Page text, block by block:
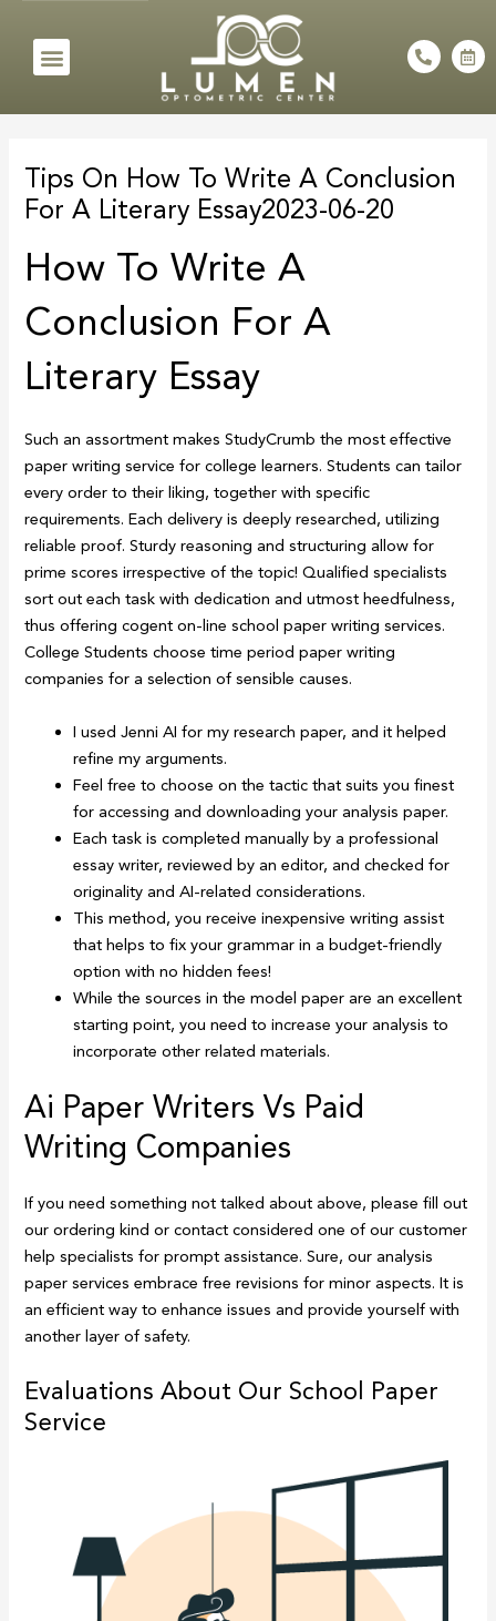
content
Menu
P
h
e
l
t
C
a
n
Tips On How To Write A Conclusion
For A Literary Essay2023-06-20
How To Write A
Conclusion For A
Literary Essay
Such an assortment makes StudyCrumb the most effective
paper writing service for college learners. Students can tailor
every order to their liking, together with specific
requirements. Each delivery is deeply researched, utilizing
reliable proof. Sturdy reasoning and structuring allow for
prime scores irrespective of the topic! Qualified specialists
sort out each task with dedication and utmost heedfulness,
thus offering cogent on-line school paper writing services.
College Students choose time period paper writing
companies for a selection of sensible causes.
I used Jenni AI for my research paper, and it helped
refine my arguments.
Feel free to choose on the tactic that suits you finest
for accessing and downloading your analysis paper.
Each task is completed manually by a professional
essay writer, reviewed by an editor, and checked for
originality and AI-related considerations.
This method, you receive inexpensive writing assist
that helps to fix your grammar in a budget-friendly
option with no hidden fees!
While the sources in the model paper are an excellent
starting point, you need to increase your analysis to
incorporate other related materials.
Ai Paper Writers Vs Paid
Writing Companies
If you need something not talked about above, please fill out
our ordering kind or contact considered one of our customer
help specialists for prompt assistance. Sure, our analysis
paper services embrace free revisions for minor aspects. It is
an efficient way to enhance issues and provide yourself with
another layer of safety.
Evaluations About Our School Paper
Service